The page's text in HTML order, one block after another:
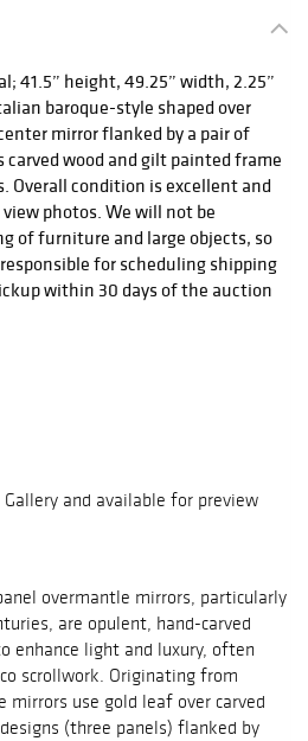
41.5” height, 49.25” width, 2.25”
baroque-style shaped over
mirror flanked by a pair of
carved wood and gilt painted frame
Overall condition is excellent and
photos. We will not be
of furniture and large objects, so
for scheduling shipping
within 30 days of the auction
and available for preview
overmantle mirrors, particularly
are opulent, hand-carved
enhance light and luxury, often
scrollwork. Originating from
mirrors use gold leaf over carved
(three panels) flanked by